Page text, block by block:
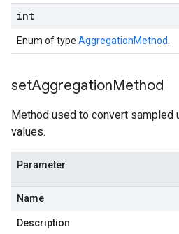
int
Enum of type AggregationMethod
setAggregationMethod
Method used to convert sampled
values.
Parameter
Name
Description